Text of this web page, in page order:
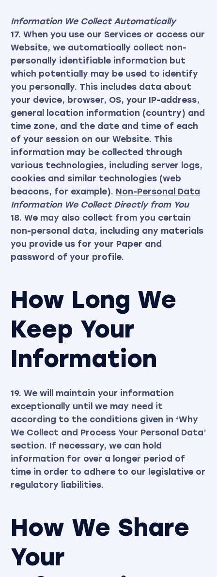
Information We Collect Automatically
17. When you use our Services or access our
Website, we automatically collect non-
personally identifiable information but
which potentially may be used to identify
you personally. This includes data about
your device, browser, OS, your IP-address,
general location information (country) and
time zone, and the date and time of each
of your session on our Website. This
information may be collected through
various technologies, including server logs,
cookies and similar technologies (web
beacons, for example). Non-Personal Data
Information We Collect Directly from You
18. We may also collect from you certain
non-personal data, including any materials
you provide us for your Paper and
password of your profile.
How Long We
Keep Your
Information
19. We will maintain your information
exceptionally until we may need it
according to the conditions given in ‘Why
We Collect and Process Your Personal Data’
section. If necessary, we can hold
information for over a longer period of
time in order to adhere to our legislative or
regulatory liabilities.
How We Share
Your